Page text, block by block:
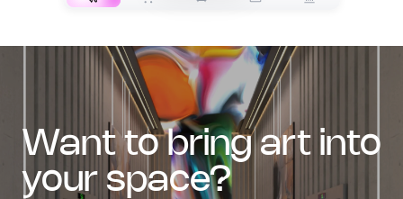
want to bring art into
your space?